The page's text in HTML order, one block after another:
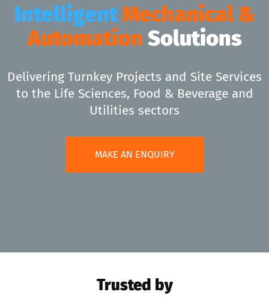
IntelligentMechanical &
Automation Solutions
Delivering Turnkey Projects and Site Services
to the Life Sciences, Food & Beverage and
Utilities sectors
MAKE AN ENQUIRY
Trusted by